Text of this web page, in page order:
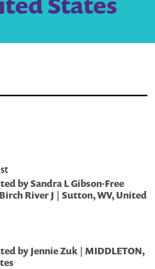
by Sandra L Gibson-Free
River J | Sutton, WV, United
by Jennie Zuk | MIDDLETON,